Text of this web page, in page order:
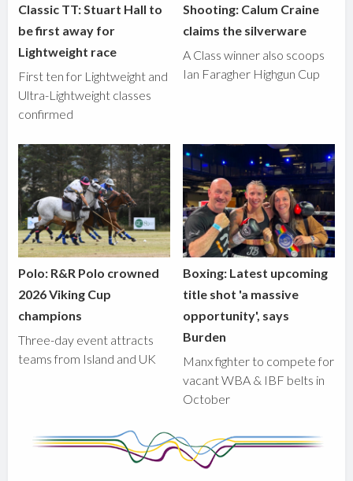
Classic TT: Stuart Hall to
be first away for
Lightweight race
First ten for Lightweight and
Ultra-Lightweight classes
confirmed
Shooting: Calum Craine
claims the silverware
A Class winner also scoops
Ian Faragher Highgun Cup
Polo: R&R Polo crowned
2026 Viking Cup
champions
Three-day event attracts
teams from Island and UK
Boxing: Latest upcoming
title shot 'a massive
opportunity', says
Burden
Manx fighter to compete for
vacant WBA & IBF belts in
October